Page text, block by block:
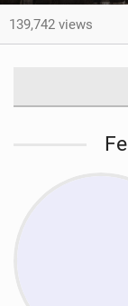
139,742 views